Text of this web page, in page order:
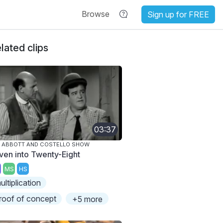
Browse Sign up for FREE
clips
03:37
ABBOTT AND COSTELLO SHOW
into Twenty-Eight
MS HS
of concept
+5 more